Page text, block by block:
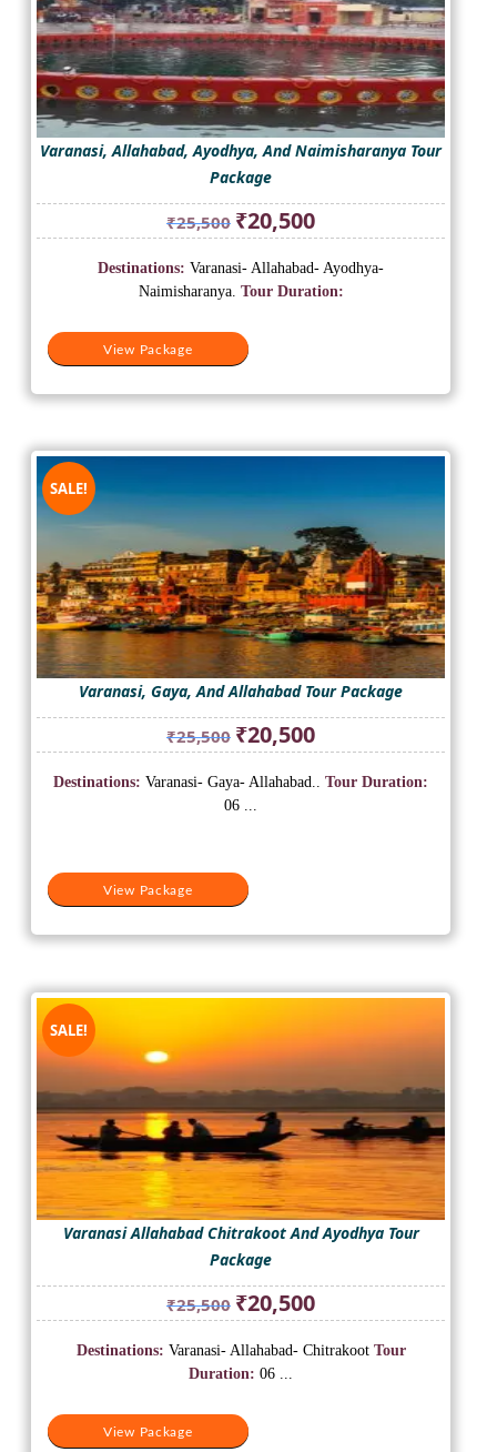
Varanasi, Allahabad, Ayodhya, And Naimisharanya Tour
Package
₹25,500 Original
price
was:
₹25,500.
₹20,500Current
price
is:
₹20,500.
View Package
Destinations: Varanasi- Allahabad- Ayodhya-
Naimisharanya. Tour Duration:
SALE!
Varanasi, Gaya, And Allahabad Tour Package
₹25,500 Original
price
was:
₹25,500.
₹20,500Current
price
is:
View Package
Destinations: Varanasi- Gaya- Allahabad.. Tour Duration:
06 ...
SALE!
Varanasi Allahabad Chitrakoot And Ayodhya Tour
Package
₹25,500 Original
price
was:
₹25,500.
₹20,500Current
price
is:
View Package
Destinations: Varanasi- Allahabad- Chitrakoot Tour
Duration: 06 ...